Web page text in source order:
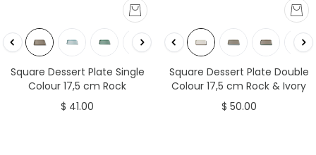
Square Dessert Plate Single
Colour 17,5 cm Rock
$ 41.00
Square Dessert Plate Double
Colour 17,5 cm Rock & Ivory
$ 50.00